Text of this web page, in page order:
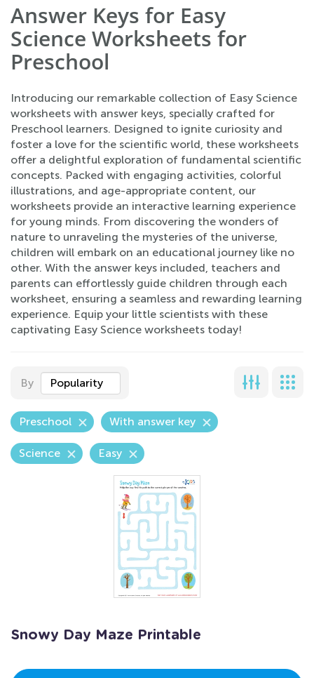
Answer Keys for Easy
Science Worksheets for
Preschool
Introducing our remarkable collection of Easy Science
worksheets with answer keys, specially crafted for
Preschool learners. Designed to ignite curiosity and
foster a love for the scientific world, these worksheets
offer a delightful exploration of fundamental scientific
concepts. Packed with engaging activities, colorful
illustrations, and age-appropriate content, our
worksheets provide an interactive learning experience
for young minds. From discovering the wonders of
nature to unraveling the mysteries of the universe,
children will embark on an educational journey like no
other. With the answer keys included, teachers and
parents can effortlessly guide children through each
worksheet, ensuring a seamless and rewarding learning
experience. Equip your little scientists with these
captivating Easy Science worksheets today!
By Popularity
Preschool With answer key
Science Easy
Snowy Day Maze Printable